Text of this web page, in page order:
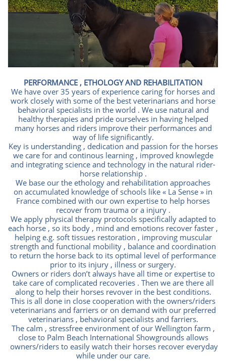
PERFORMANCE , ETHOLOGY AND REHABILITATION
We have over 35 years of experience caring for horses and
work closely with some of the best veterinarians and horse
behavioral specialists in the world . We use natural and
healthy therapies and pride ourselves in having helped
many horses and riders improve their performances and
way of life significantly.
Key is understanding , dedication and passion for the horses
we care for and continous learning , improved knowlegde
and integrating science and technology in the natural rider-
horse relationship .
We base our the ethology and rehabilitation approaches
on accumulated knowledge of schools like « La Sense » in
France combined with our own expertise to help horses
recover from trauma or a injury .
We apply physical therapy protocols specifically adapted to
each horse , so its body , mind and emotions recover faster ,
helping e.g. soft tissues restoration , improving muscular
strength and functional mobility , balance and coordination
to return the horse back to its optimal level of performance
prior to its injury , illness or surgery.
Owners or riders don’t always have all time or expertise to
take care of complicated recoveries . Then we are there all
along to help their horses revover in the best conditions.
This is all done in close cooperation with the owners/riders
veterinarians and farriers or on demand with our preferred
veterinarians , behavioral specialists and farriers.
The calm , stressfree environment of our Wellington farm ,
close to Palm Beach International Showgrounds allows
owners/riders to easily watch their horses recover everyday
while under our care.